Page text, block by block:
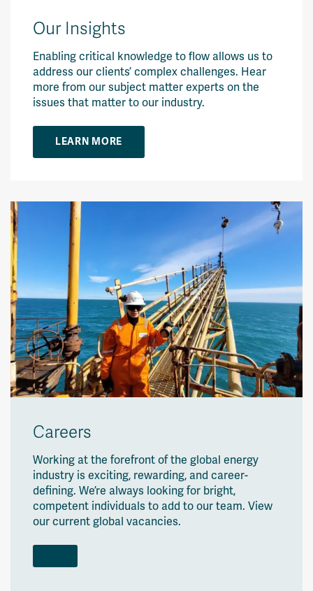
Our Insights
Enabling critical knowledge to flow allows us to
address our clients’ complex challenges. Hear
more from our subject matter experts on the
issues that matter to our industry.
LEARN MORE
Careers
Working at the forefront of the global energy
industry is exciting, rewarding, and career-
defining. We’re always looking for bright,
competent individuals to add to our team. View
our current global vacancies.